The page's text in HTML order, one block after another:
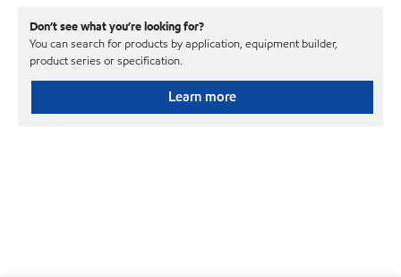
Don’t see what you’re looking for?
You can search for products by application, equipment builder,
product series or specification.
Learn more